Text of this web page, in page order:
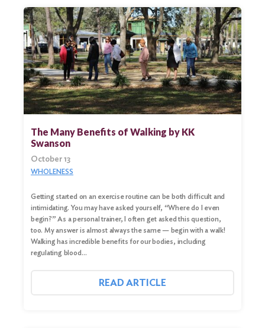
The Many Benefits of Walking by KK
Swanson
October 13
WHOLENESS
Getting started on an exercise routine can be both difficult and
intimidating. You may have asked yourself, “Where do I even
begin?” As a personal trainer, I often get asked this question,
too. My answer is almost always the same — begin with a walk!
Walking has incredible benefits for our bodies, including
regulating blood…
READ ARTICLE